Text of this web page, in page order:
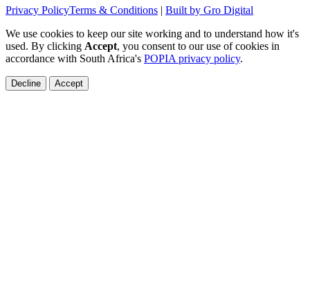
Privacy PolicyTerms & Conditions | Built by Gro Digital
We use cookies to keep our site working and to understand how it's
used. By clicking Accept, you consent to our use of cookies in
accordance with South Africa's POPIA privacy policy.
Decline Accept